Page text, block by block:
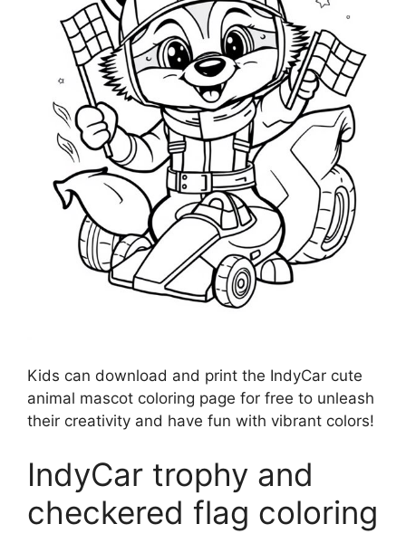
Kids can download and print the IndyCar cute
animal mascot coloring page for free to unleash
their creativity and have fun with vibrant colors!
IndyCar trophy and
checkered flag coloring